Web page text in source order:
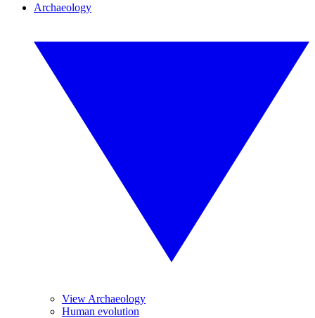
Archaeology
View Archaeology
Human evolution